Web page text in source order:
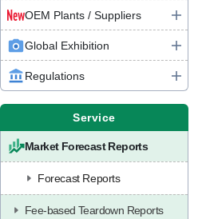
OEM Plants / Suppliers
Global Exhibition
Regulations
Service
Market Forecast Reports
Forecast Reports
Fee-based Teardown Reports